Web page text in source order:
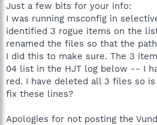
Just a few bits for your info:
I was running msconfig in
identified 3 rogue items on the
renamed the files so that the
I did this to make sure. The 3
04 list in the HJT log below -- I
red. I have deleted all 3 files so
fix these lines?
Apologies for not posting the